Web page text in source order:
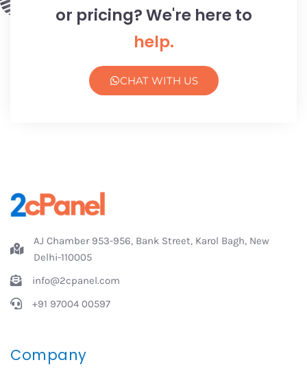
or pricing? We're here to
help.
CHAT WITH US
AJ Chamber 953-956, Bank Street, Karol Bagh, New
Delhi-110005
info@2cpanel.com
+91 97004 00597
Company